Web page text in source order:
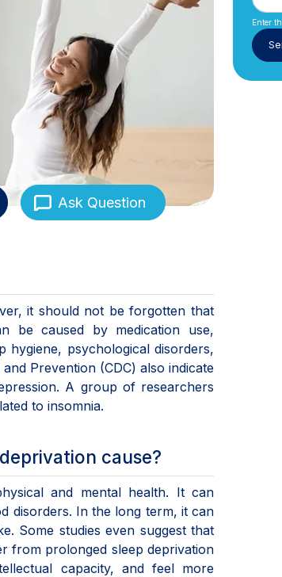
Ask Question
it should not be forgotten that
be caused by medication use,
hygiene, psychological disorders,
Prevention (CDC) also indicate
A group of researchers
to insomnia.
cause?
and mental health. It can
disorders. In the long term, it can
Some studies even suggest that
from prolonged sleep deprivation
capacity, and feel more
Enter